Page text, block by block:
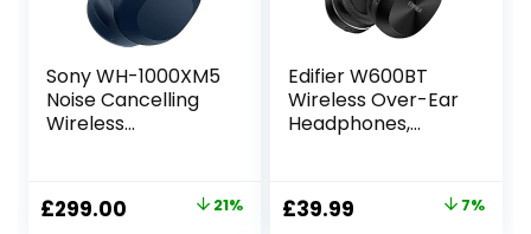
Sony WH-1000XM5
Noise Cancelling
Wireless
Around-ear style –
Optimised for
Original
£299.00 Current21%
Edifier W600BT
Wireless Over-Ear
Headphones,
40mm Drivers, 30H
Playtime, Connect
Original
£39.99 7%